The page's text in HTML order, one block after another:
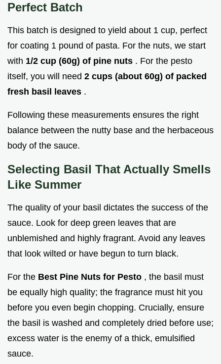
Perfect Batch
This batch is designed to yield about 1 cup, perfect
for coating 1 pound of pasta. For the nuts, we start
with 1/2 cup (60g) of pine nuts . For the pesto
itself, you will need 2 cups (about 60g) of packed
fresh basil leaves .
Following these measurements ensures the right
balance between the nutty base and the herbaceous
body of the sauce.
Selecting Basil That Actually Smells
Like Summer
The quality of your basil dictates the success of the
sauce. Look for deep green leaves that are
unblemished and highly fragrant. Avoid any leaves
that look wilted or have begun to turn black.
For the Best Pine Nuts for Pesto , the basil must
be equally high quality; the fragrance must hit you
before you even begin chopping. Crucially, ensure
the basil is washed and completely dried before use;
excess water is the enemy of a thick, emulsified
sauce.